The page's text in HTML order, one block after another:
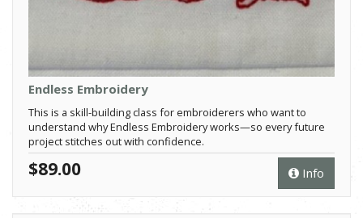
Endless Embroidery
This is a skill-building class for embroiderers who want to
understand why Endless Embroidery works—so every future
project stitches out with confidence.
Info
$89.00